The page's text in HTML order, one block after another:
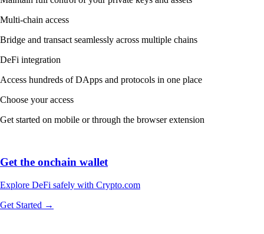
Explore DeFi safely with Crypto.com
Get Started →
crypto in every wallet.
More about our Partners →